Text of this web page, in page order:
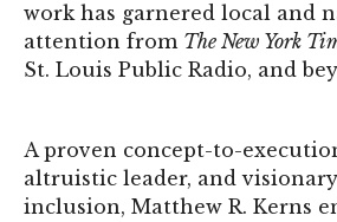
work has garnered local and
attention from The New York
St. Louis Public Radio, and
A proven concept-to-
altruistic leader, and
inclusion, Matthew R. Kerns